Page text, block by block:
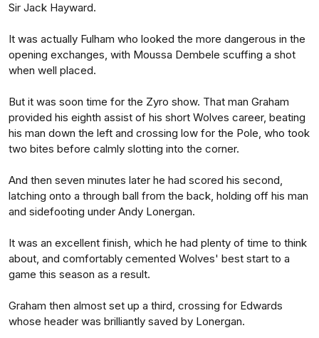
Sir Jack Hayward.
It was actually Fulham who looked the more dangerous in the
opening exchanges, with Moussa Dembele scuffing a shot
when well placed.
But it was soon time for the Zyro show. That man Graham
provided his eighth assist of his short Wolves career, beating
his man down the left and crossing low for the Pole, who took
two bites before calmly slotting into the corner.
And then seven minutes later he had scored his second,
latching onto a through ball from the back, holding off his man
and sidefooting under Andy Lonergan.
It was an excellent finish, which he had plenty of time to think
about, and comfortably cemented Wolves' best start to a
game this season as a result.
Graham then almost set up a third, crossing for Edwards
whose header was brilliantly saved by Lonergan.